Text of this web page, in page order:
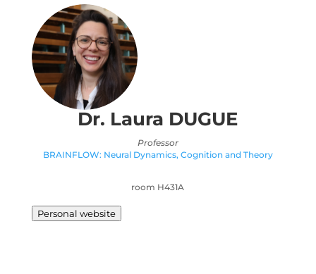
Dr. Laura DUGUE
Professor
BRAINFLOW: Neural Dynamics, Cognition and Theory
room H431A
Personal website